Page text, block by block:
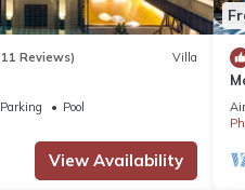
Experience the real
Nearby Nai Harn
Reviews) Villa
Parking
Pool
View Availability